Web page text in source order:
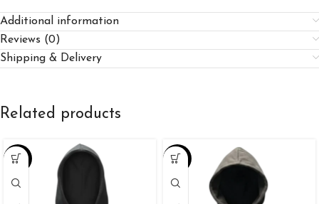
Additional information
Reviews (0)
Shipping & Delivery
Related products
-38% -38%